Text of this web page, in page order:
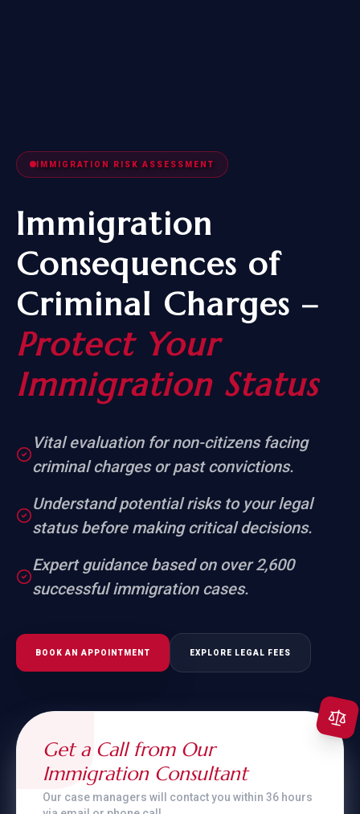
IMMIGRATION RISK ASSESSMENT
Immigration
Consequences of
Criminal Charges –
Protect Your
Immigration Status
Vital evaluation for non-citizens facing
criminal charges or past convictions.
Understand potential risks to your legal
status before making critical decisions.
Expert guidance based on over 2,600
successful immigration cases.
BOOK AN APPOINTMENT EXPLORE LEGAL FEES
Get a Call from Our
Immigration Consultant
Our case managers will contact you within 36 hours